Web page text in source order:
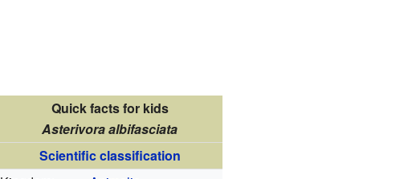
Quick facts for kids
Asterivora albifasciata
Scientific classification